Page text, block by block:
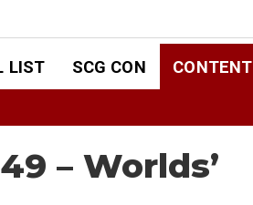
LIST SCG CON CONTENT
– Worlds’